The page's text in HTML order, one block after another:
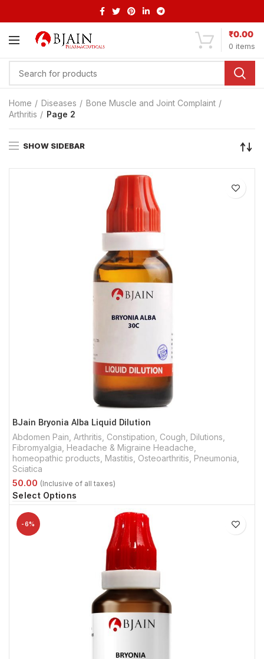
0 items
₹0.00
Home Diseases
Bone Muscle and Joint Complaint
Arthritis
Page 2
SHOW SIDEBAR
BJain Bryonia Alba Liquid Dilution
Abdomen Pain Arthritis Constipation Cough Dilutions
Fibromyalgia Headache & Migraine Headache
homeopathic products Mastitis Osteoarthritis Pneumonia
Sciatica
Select Options
-6%